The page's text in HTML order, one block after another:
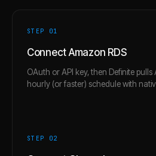
STEP 01
Connect Amazon RDS
OAuth or API key, then Definite
hourly (or faster) schedule with
STEP 02